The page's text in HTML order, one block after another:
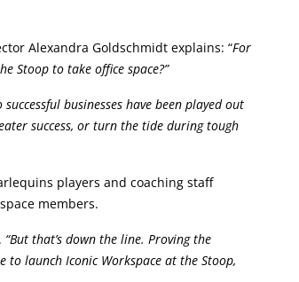
Alexandra Goldschmidt explains: “For
Stoop to take office space?”
businesses have been played out
success, or turn the tide during tough
players and coaching staff
members.
“But that’s down the line. Proving the
launch Iconic Workspace at the Stoop,